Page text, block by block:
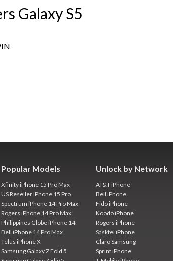
Galaxy S5
Popular Models
Xfinity iPhone 15 Pro Max
US Reseller iPhone 15 Pro
Spectrum iPhone 14 Pro Max
Rogers iPhone 14 Pro Max
Philippines Globe iPhone 14
Bell iPhone 14 Pro Max
Telus iPhone X
Samsung Galaxy Z Fold 5
Unlock by Network
AT&T iPhone
Bell iPhone
Fido iPhone
Koodo iPhone
Rogers iPhone
Sasktel iPhone
Claro Samsung
Sprint iPhone